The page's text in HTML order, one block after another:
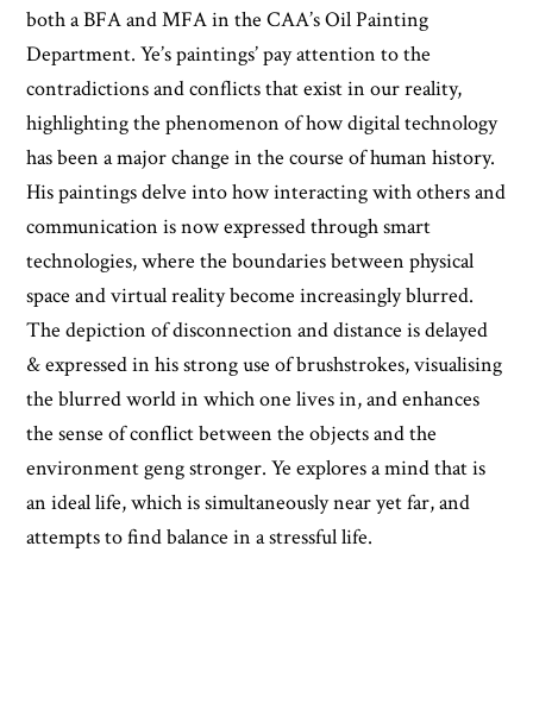
both a BFA and MFA in the CAA’s Oil Painting
Department. Ye’s paintings’ pay attention to the
contradictions and conflicts that exist in our reality,
highlighting the phenomenon of how digital technology
has been a major change in the course of human history.
His paintings delve into how interacting with others and
communication is now expressed through smart
technologies, where the boundaries between physical
space and virtual reality become increasingly blurred.
The depiction of disconnection and distance is delayed
& expressed in his strong use of brushstrokes, visualising
the blurred world in which one lives in, and enhances
the sense of conflict between the objects and the
environment geng stronger. Ye explores a mind that is
an ideal life, which is simultaneously near yet far, and
attempts to find balance in a stressful life.